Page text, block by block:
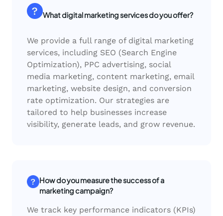
What digital marketing services do you offer?
We provide a full range of digital marketing
services, including SEO (Search Engine
Optimization), PPC advertising, social
media marketing, content marketing, email
marketing, website design, and conversion
rate optimization. Our strategies are
tailored to help businesses increase
visibility, generate leads, and grow revenue.
How do you measure the success of a
marketing campaign?
We track key performance indicators (KPIs)